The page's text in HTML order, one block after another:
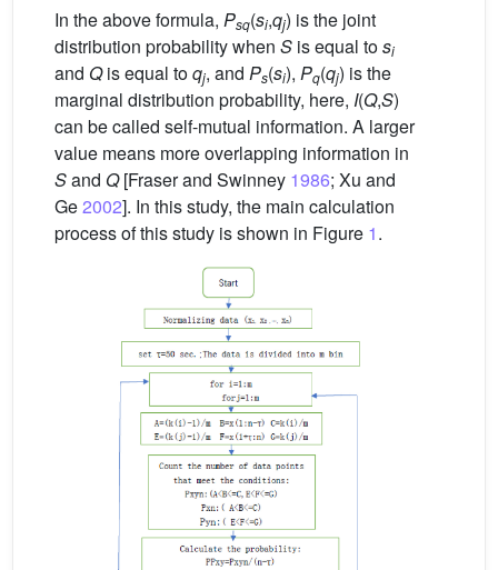
In the above formula, Psq(si,qj) is the joint
distribution probability when S is equal tosi
and Qis equal toqj, and Ps(si), Pq(qj) is the
marginal distribution probability, here, I(Q,S)
can be called self-mutual information. A larger
value means more overlapping information in
Sand Q[Fraser and Swinney 1986; Xu and
Ge2002]. In this study, the main calculation
process of this study is shown in Figure 1.